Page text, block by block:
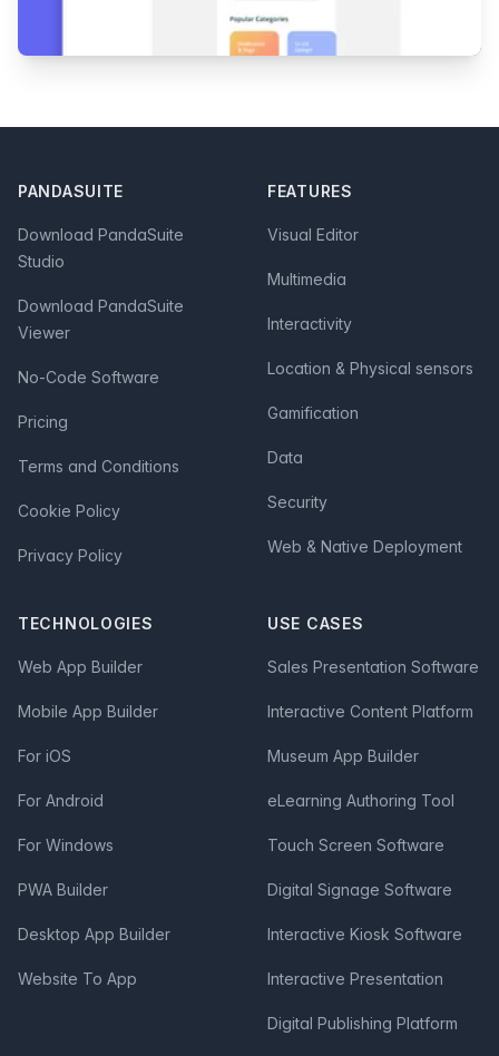
PANDASUITE
Download PandaSuite
Studio
Download PandaSuite
Viewer
No-Code Software
Pricing
Terms and Conditions
Cookie Policy
Privacy Policy
FEATURES
Visual Editor
Multimedia
Interactivity
Location & Physical sensors
Gamification
Data
Security
Web & Native Deployment
TECHNOLOGIES
Web App Builder
Mobile App Builder
For iOS
For Android
For Windows
PWA Builder
Desktop App Builder
Website To App
USE CASES
Sales Presentation Software
Interactive Content Platform
Museum App Builder
eLearning Authoring Tool
Touch Screen Software
Digital Signage Software
Interactive Kiosk Software
Interactive Presentation
Digital Publishing Platform